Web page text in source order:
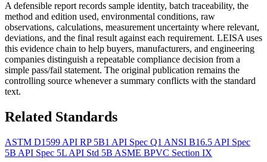
A defensible report records sample identity, batch traceability, the
method and edition used, environmental conditions, raw
observations, calculations, measurement uncertainty where relevant,
deviations, and the final result against each requirement. LEISA uses
this evidence chain to help buyers, manufacturers, and engineering
companies distinguish a repeatable compliance decision from a
simple pass/fail statement. The original publication remains the
controlling source whenever a summary conflicts with the standard
text.
Related Standards
ASTM D1599 API RP 5B1 API Spec Q1 ANSI B16.5 API Spec
5B API Spec 5L API Std 5B ASME BPVC Section IX